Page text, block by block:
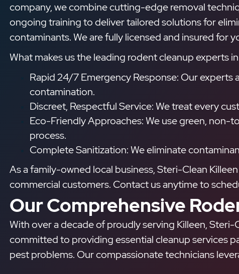
company, we combine cutting-edge removal
ongoing training to deliver tailored solutions for
contaminants. We are fully licensed and insured for
What makes us the leading rodent cleanup experts
Rapid 24/7 Emergency Response: Our
contamination.
Discreet, Respectful Service: We treat every
Eco-Friendly Approaches: We use green, non-
process.
Complete Sanitization: We eliminate
As a family-owned local business, Steri-Clean
commercial customers. Contact us anytime to
Our Comprehensive
With over a decade of proudly serving Killeen,
committed to providing essential cleanup services
pest problems. Our compassionate technicians